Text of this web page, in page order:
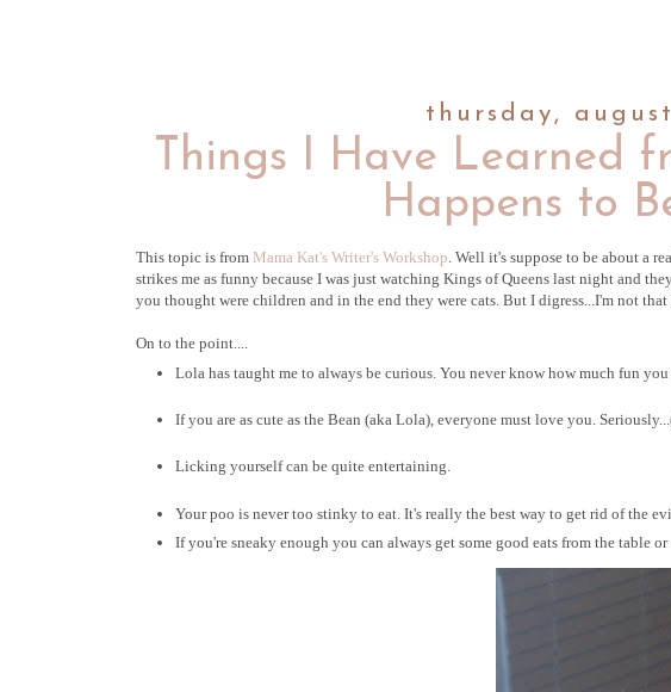
thursday,
Things I Have Learned
Happens to
This topic is from Mama Kat's Writer's Workshop. Well it's suppose to be about a
strikes me as funny because I was just watching Kings of Queens last night and
you thought were children and in the end they were cats. But I digress...I'm not that
On to the point....
Lola has taught me to always be curious. You never know how much fun
If you are as cute as the Bean (aka Lola), everyone must love you.
Licking yourself can be quite entertaining.
Your poo is never too stinky to eat. It's really the best way to get rid of the
If you're sneaky enough you can always get some good eats from the table